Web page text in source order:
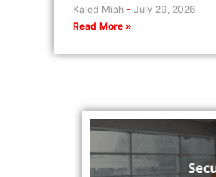
Kaled Miah July 29, 2026
Read More »